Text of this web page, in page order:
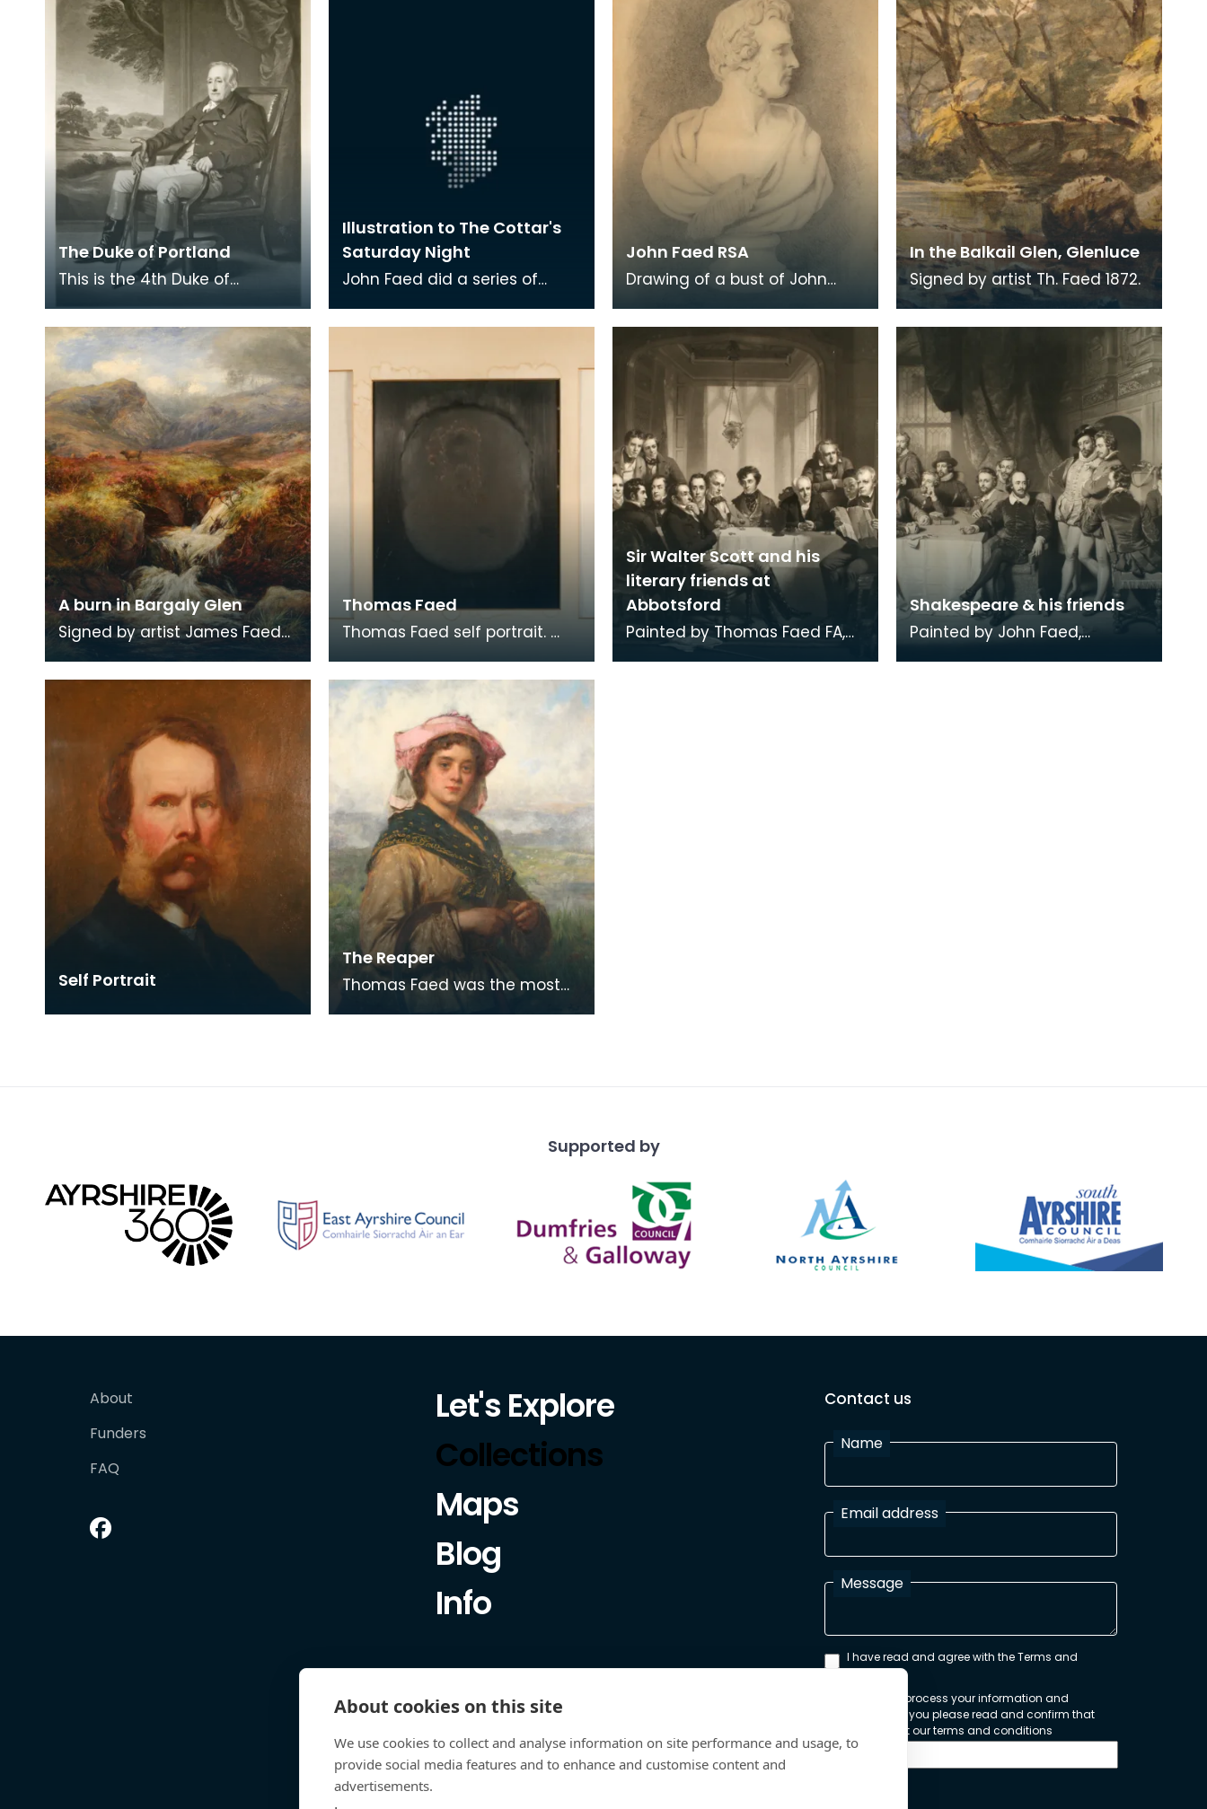
The Duke of Portland
This is the 4th Duke of
the title Marquess of Titchfield
from birth u
Illustration to The Cottar's
Saturday Night
John Faed did a series of
The Cottar's Saturday Night.
John Faed RSA
Drawing of a bust of John
In the Balkail Glen, Glenluce
Signed by artist Th. Faed 1872.
A burn in Bargaly Glen
Signed by artist James Faed
Junior, 1882. James Faed
Junior is best known for his
Scottish, partic
Thomas Faed
Thomas Faed self portrait.
James Faed RSA. Described
as unpublished this f
Sir Walter Scott and his
literary friends at
Abbotsford
Painted by Thomas Faed FA,
engraved by James Faed.
Shakespeare & his friends
Painted by John Faed,
Self Portrait
The Reaper
Thomas Faed was the most
successful of the remarkable
Supported by
About
Funders
FAQ
Let's Explore
Collections
Maps
Blog
Info
Contact us
Name
Email address
Message
I have read and agree with the Terms and
Conditions
In order to process your information and
respond to you please read and confirm that
you accept our terms and conditions
About cookies on this site
We use cookies to collect and analyse information on site performance and usage, to
provide social media features and to enhance and customise content and
advertisements.